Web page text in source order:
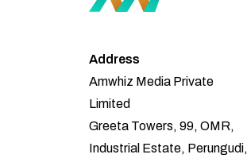
Address
Amwhiz Media Private
Limited
Greeta Towers, 99, OMR,
Industrial Estate, Perungudi,